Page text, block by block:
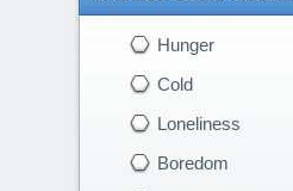
Hunger
Cold
Loneliness
Boredom